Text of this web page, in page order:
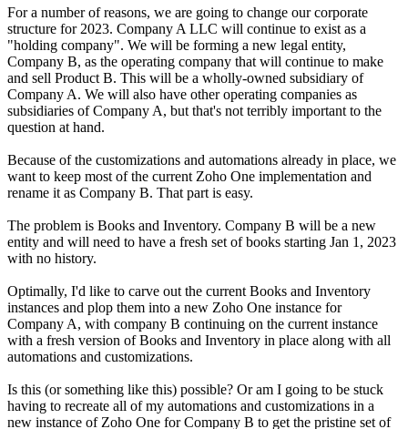
For a number of reasons, we are going to change our corporate
structure for 2023. Company A LLC will continue to exist as a
"holding company". We will be forming a new legal entity,
Company B, as the operating company that will continue to make
and sell Product B. This will be a wholly-owned subsidiary of
Company A. We will also have other operating companies as
subsidiaries of Company A, but that's not terribly important to the
question at hand.
Because of the customizations and automations already in place, we
want to keep most of the current Zoho One implementation and
rename it as Company B. That part is easy.
The problem is Books and Inventory. Company B will be a new
entity and will need to have a fresh set of books starting Jan 1, 2023
with no history.
Optimally, I'd like to carve out the current Books and Inventory
instances and plop them into a new Zoho One instance for
Company A, with company B continuing on the current instance
with a fresh version of Books and Inventory in place along with all
automations and customizations.
Is this (or something like this) possible? Or am I going to be stuck
having to recreate all of my automations and customizations in a
new instance of Zoho One for Company B to get the pristine set of